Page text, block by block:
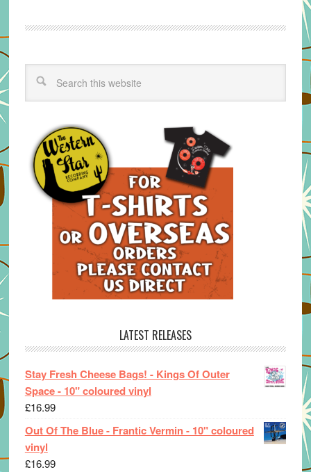
LATEST RELEASES
Stay Fresh Cheese Bags! - Kings Of Outer
Space - 10" coloured vinyl
£16.99
Out Of The Blue - Frantic Vermin - 10" coloured
vinyl
£16.99